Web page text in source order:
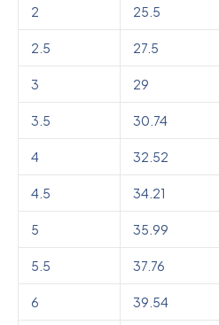
2 25.5
2.5 27.5
3 29
3.5 30.74
4 32.52
4.5 34.21
5 35.99
5.5 37.76
6 39.54